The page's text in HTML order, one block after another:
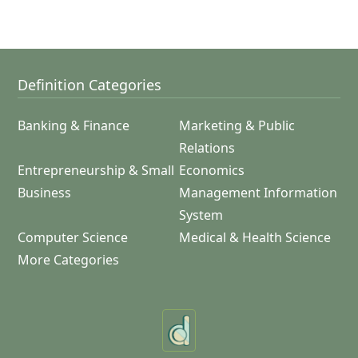
Definition Categories
Banking & Finance
Marketing & Public
Relations
Entrepreneurship & Small
Business
Economics
Management Information
System
Computer Science
Medical & Health Science
More Categories